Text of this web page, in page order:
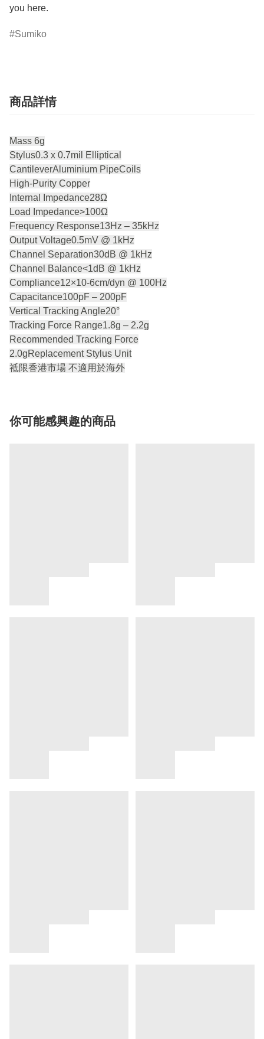
you here.
Sumiko
商品詳情
Mass 6g
Stylus0.3 x 0.7mil Elliptical
CantileverAluminium PipeCoils
High-Purity Copper
Internal Impedance28Ω
Load Impedance>100Ω
Frequency Response13Hz – 35kHz
Output Voltage0.5mV @ 1kHz
Channel Separation30dB @ 1kHz
Channel Balance<1dB @ 1kHz
Compliance12×10-6cm/dyn @ 100Hz
Capacitance100pF – 200pF
Vertical Tracking Angle20°
Tracking Force Range1.8g – 2.2g
Recommended Tracking Force
2.0gReplacement Stylus Unit
祗限香港市場 不適用於海外
你可能感興趣的商品